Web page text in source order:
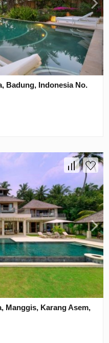
Badung, Indonesia No.
Manggis, Karang Asem,